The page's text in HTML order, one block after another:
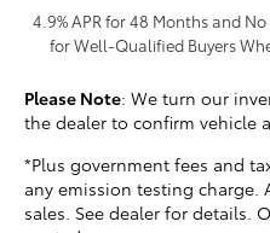
4.9% APR for 48 Months and
for Well-Qualified Buyers
Please Note: We turn our
the dealer to confirm vehicle
*Plus government fees and
any emission testing charge.
sales. See dealer for details.